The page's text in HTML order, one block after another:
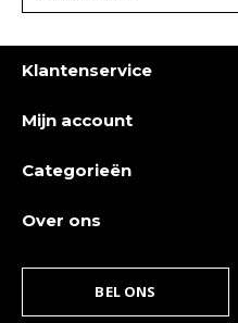
Klantenservice
Mijn account
Categorieën
Over ons
BEL ONS